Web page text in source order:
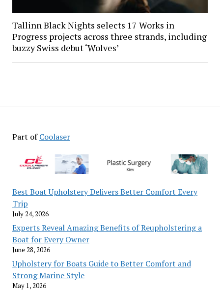
Part ofCoolaser
Best Boat Upholstery Delivers Better Comfort Every
Trip
July 24, 2026
Experts Reveal Amazing Benefits of Reupholstering a
Boat for Every Owner
June 28, 2026
Upholstery for Boats Guide to Better Comfort and
Strong Marine Style
May 1, 2026
Tallinn Black Nights selects 17 Works in
Progress projects across three strands, including
buzzy Swiss debut ‘Wolves’